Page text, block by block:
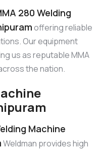
280 Welding
offering reliable
Our equipment
us as reputable MMA
the nation.
Machine
Weldman provides high